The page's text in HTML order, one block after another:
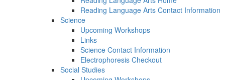
Reading Language Arts Contact Information
Science
Upcoming Workshops
Links
Science Contact Information
Electrophoresis Checkout
Social Studies